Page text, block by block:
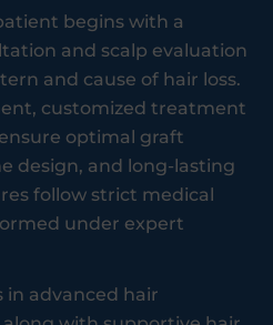
begins with a
and scalp evaluation
and cause of hair loss.
customized treatment
optimal graft
design, and long-lasting
follow strict medical
under expert
in advanced hair